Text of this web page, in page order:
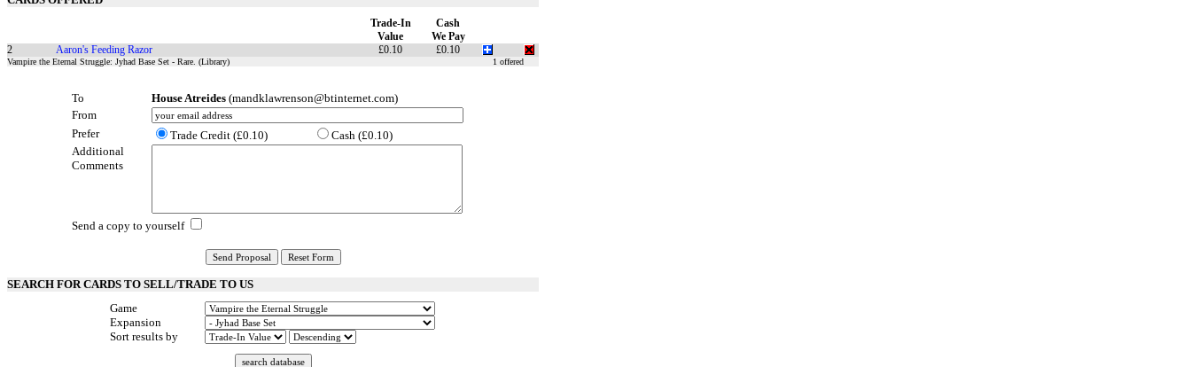
Trade-In
Value
Cash
We Pay
2
Aaron's Feeding Razor £0.10 £0.10
Vampire the Eternal Struggle: Jyhad Base Set - Rare. (Library) 1 offered
To House Atreides (mandklawrenson@btinternet.com)
From
Prefer
Trade Credit (£0.10)
Cash (£0.10)
Additional
Comments
Send a copy to yourself
SEARCH FOR CARDS TO SELL/TRADE TO US
Game
Expansion
Sort results by